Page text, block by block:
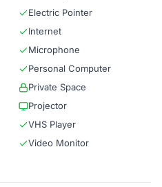
Electric Pointer
Internet
Microphone
Personal Computer
Private Space
Projector
VHS Player
Video Monitor